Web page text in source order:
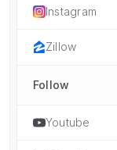
Instagram
Zillow
Follow
Youtube